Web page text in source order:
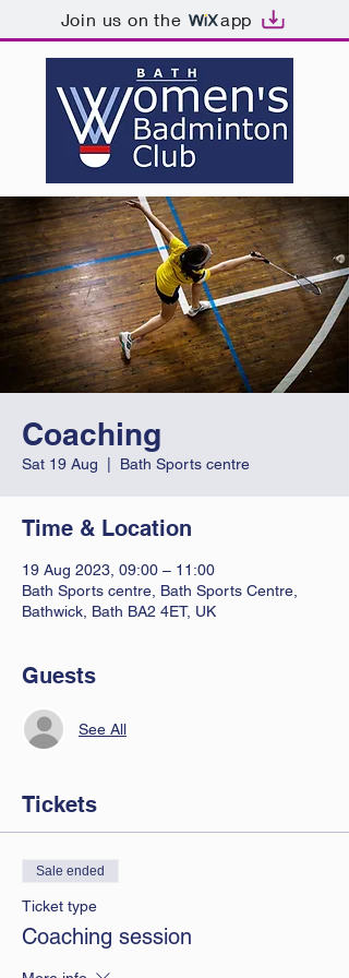
Join us on the app
Coaching
Sat 19 Aug Bath Sports centre
Time & Location
19 Aug 2023, 09:00 – 11:00
Bath Sports centre, Bath Sports Centre,
Bathwick, Bath BA2 4ET, UK
Guests
See All
Tickets
Sale ended
Ticket type
Coaching session